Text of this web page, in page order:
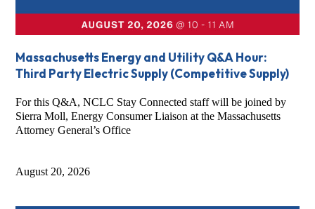
Massachusetts Energy and Utility Q&A Hour:
Third Party Electric Supply (Competitive Supply)
For this Q&A, NCLC Stay Connected staff will be joined by
Sierra Moll, Energy Consumer Liaison at the Massachusetts
Attorney General’s Office
August 20, 2026